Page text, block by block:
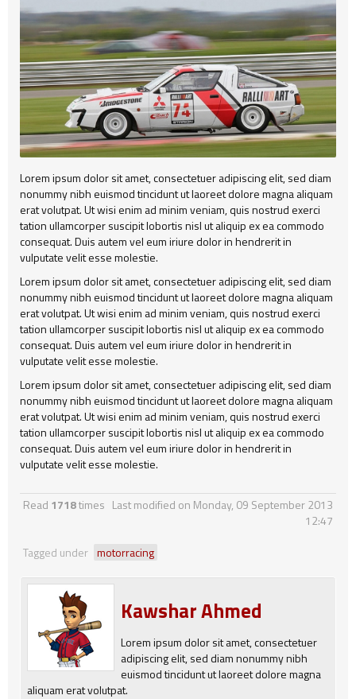
Lorem ipsum dolor sit amet, consectetuer adipiscing elit, sed diam
nonummy nibh euismod tincidunt ut laoreet dolore magna aliquam
erat volutpat. Ut wisi enim ad minim veniam, quis nostrud exerci
tation ullamcorper suscipit lobortis nisl ut aliquip ex ea commodo
consequat. Duis autem vel eum iriure dolor in hendrerit in
vulputate velit esse molestie.
Lorem ipsum dolor sit amet, consectetuer adipiscing elit, sed diam
nonummy nibh euismod tincidunt ut laoreet dolore magna aliquam
erat volutpat. Ut wisi enim ad minim veniam, quis nostrud exerci
tation ullamcorper suscipit lobortis nisl ut aliquip ex ea commodo
consequat. Duis autem vel eum iriure dolor in hendrerit in
vulputate velit esse molestie.
Lorem ipsum dolor sit amet, consectetuer adipiscing elit, sed diam
nonummy nibh euismod tincidunt ut laoreet dolore magna aliquam
erat volutpat. Ut wisi enim ad minim veniam, quis nostrud exerci
tation ullamcorper suscipit lobortis nisl ut aliquip ex ea commodo
consequat. Duis autem vel eum iriure dolor in hendrerit in
vulputate velit esse molestie.
Read 1718times Last modified on Monday, 09 September 2013
12:47
Tagged under motorracing
Kawshar Ahmed
Lorem ipsum dolor sit amet, consectetuer
adipiscing elit, sed diam nonummy nibh
euismod tincidunt ut laoreet dolore magna
aliquam erat volutpat.
Alert
Testimonial
Map
Child Item
Child Item
Child Item
Group2
Child Item
Child Item
Child Item
Child Item
Child Item
Child Item
Child Item
Child Item
404